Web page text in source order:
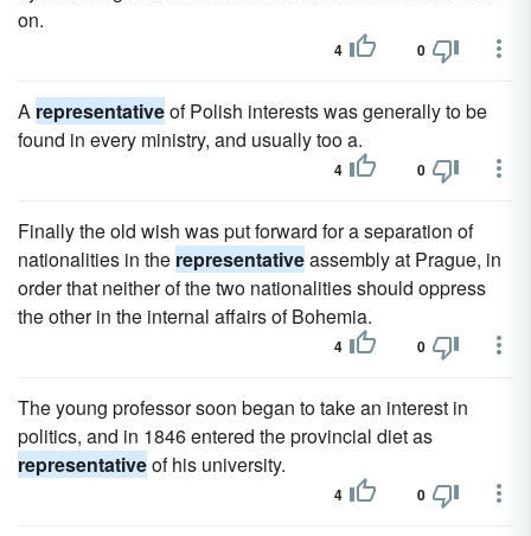
on.
4 0
A representativeof Polish interests was generally to be
found in every ministry, and usually too a.
4 0
Finally the old wish was put forward for a separation of
nationalities in the representativeassembly at Prague, in
order that neither of the two nationalities should oppress
the other in the internal affairs of Bohemia.
4 0
The young professor soon began to take an interest in
politics, and in 1846 entered the provincial diet as
representativeof his university.
4 0